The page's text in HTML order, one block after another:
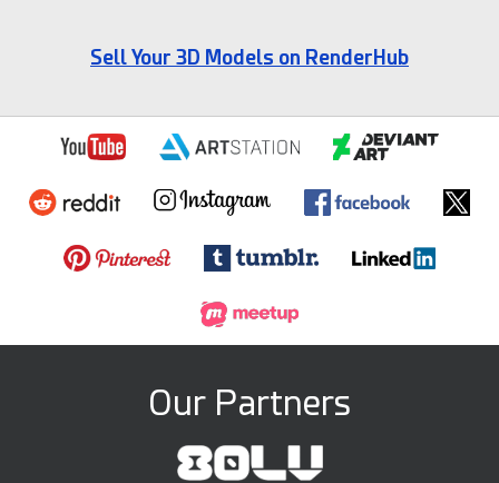
Sell Your 3D Models on RenderHub
Our Partners